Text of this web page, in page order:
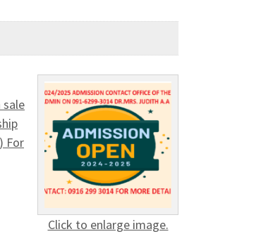
Click to enlarge image.
sale
For